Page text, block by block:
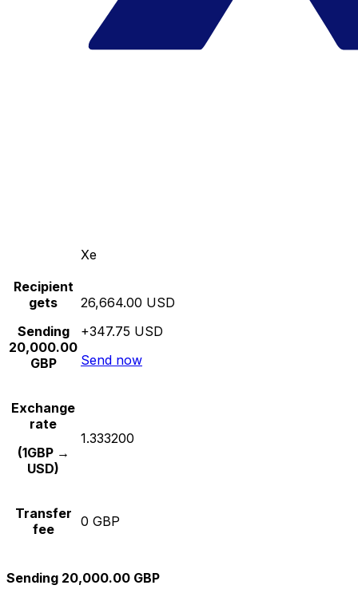
Xe
Recipient
gets
Sending
20,000.00
GBP
26,664.00 USD
+347.75 USD
Send now
Exchange
rate
(1GBP →
USD)
1.333200
Transfer
fee
0 GBP
Sending 20,000.00 GBP